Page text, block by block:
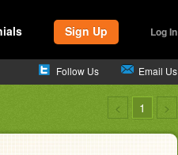
Sign Up Log In
Follow Us Email Us
< 1 >